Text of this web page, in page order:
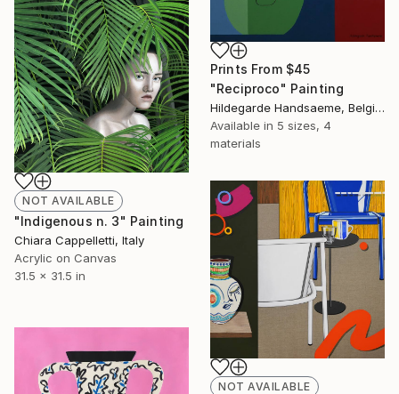
Prints From $45
"Reciproco" Painting
Hildegarde Handsaeme, Belgium
Available in 5 sizes, 4
materials
NOT AVAILABLE
"Indigenous n. 3" Painting
Chiara Cappelletti, Italy
Acrylic on Canvas
31.5 x 31.5 in
NOT AVAILABLE